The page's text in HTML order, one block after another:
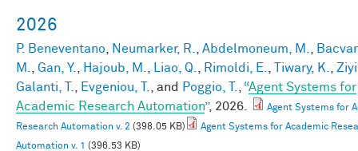
2026
P. Beneventano, Neumarker, R., Abdelmoneum, M.,
M., Gan, Y., Hajoub, M., Liao, Q., Rimoldi, E., Tiwary, K.,
Galanti, T., Evgeniou, T., and Poggio, T., “Agent Systems for
Academic Research Automation”, 2026.
Agent Systems for
Research Automation v. 2 (398.05 KB)
Agent Systems for Academic
Automation v. 1 (396.53 KB)